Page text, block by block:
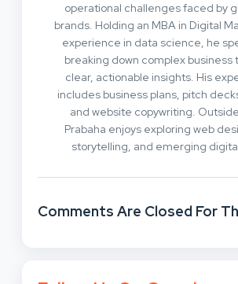
operational challenges faced by
brands. Holding an MBA in Digital
experience in data science, he
breaking down complex business
clear, actionable insights. His
includes business plans, pitch
and website copywriting.
Prabaha enjoys exploring web
storytelling, and emerging
Comments Are Closed For